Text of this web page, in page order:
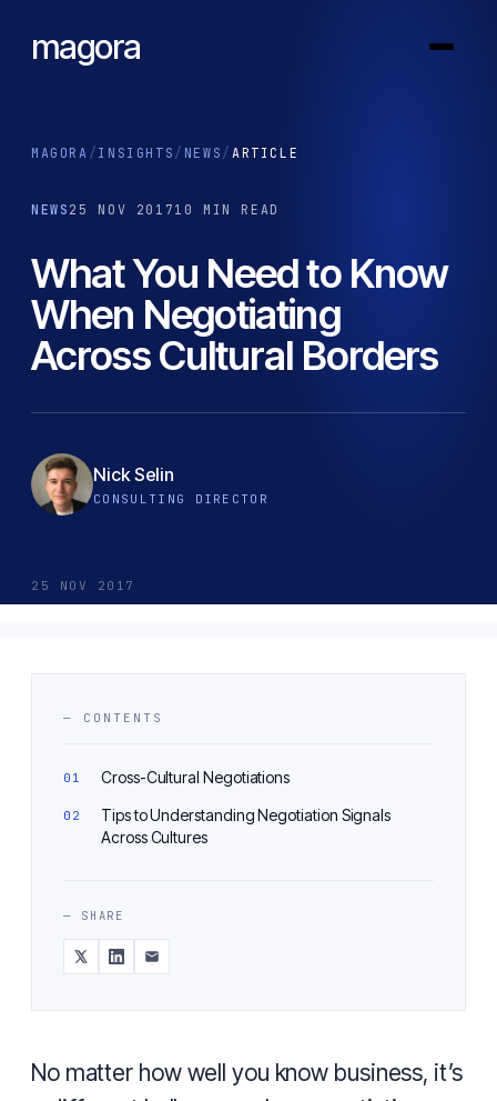
magora
MAGORA / INSIGHTS / NEWS / ARTICLE
NEWS 25 NOV 2017 10 MIN READ
What You Need to Know
When Negotiating
Across Cultural Borders
Nick Selin
CONSULTING DIRECTOR
25 NOV 2017
— CONTENTS
Cross-Cultural Negotiations
Tips to Understanding Negotiation Signals
Across Cultures
— SHARE
No matter how well you know business, it’s